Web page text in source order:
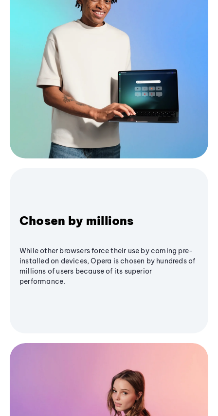
Chosen by millions
While other browsers force their use by coming pre-
installed on devices, Opera is chosen by hundreds of
millions of users because of its superior
performance.